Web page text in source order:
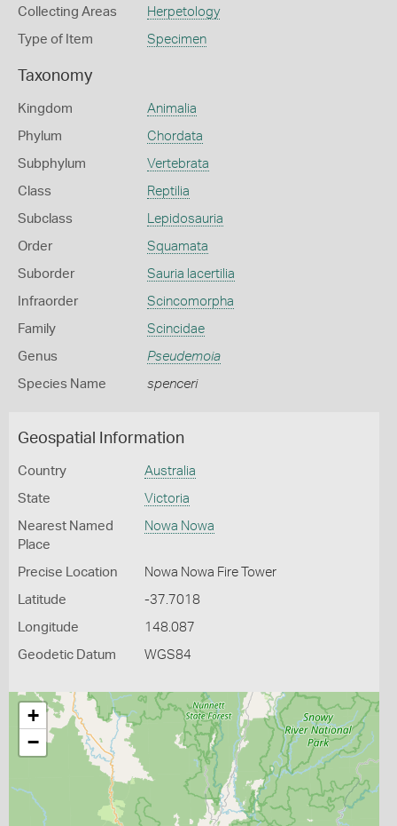
Collecting Areas Herpetology
Type of Item Specimen
Taxonomy
Kingdom Animalia
Phylum Chordata
Subphylum Vertebrata
Class Reptilia
Subclass Lepidosauria
Order Squamata
Suborder Sauria lacertilia
Infraorder Scincomorpha
Family Scincidae
Genus Pseudemoia
Species Name spenceri
Geospatial Information
Country Australia
State Victoria
Nearest Named
Place
Nowa Nowa
Precise Location Nowa Nowa Fire Tower
Latitude -37.7018
Longitude 148.087
Geodetic Datum WGS84
+
−